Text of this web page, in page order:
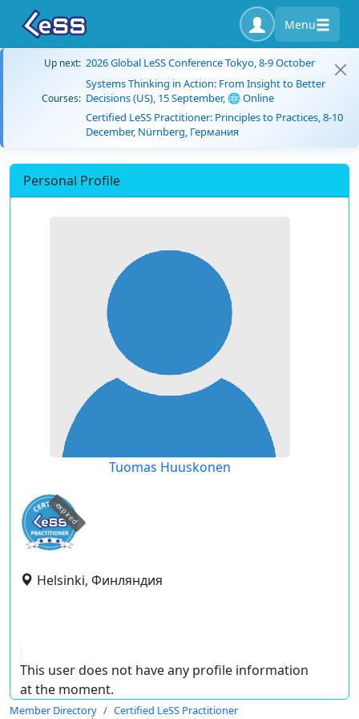
Menu
Up next: 2026 Global LeSS Conference Tokyo, 8-9 October
Courses:
Systems Thinking in Action: From Insight to Better
Decisions (US), 15 September, 🌐 Online
Certified LeSS Practitioner: Principles to Practices, 8-10
December, Nürnberg, Германия
Personal Profile
Tuomas Huuskonen
expired
Helsinki, Финляндия
This user does not have any profile information
at the moment.
Member Directory
Certified LeSS Practitioner